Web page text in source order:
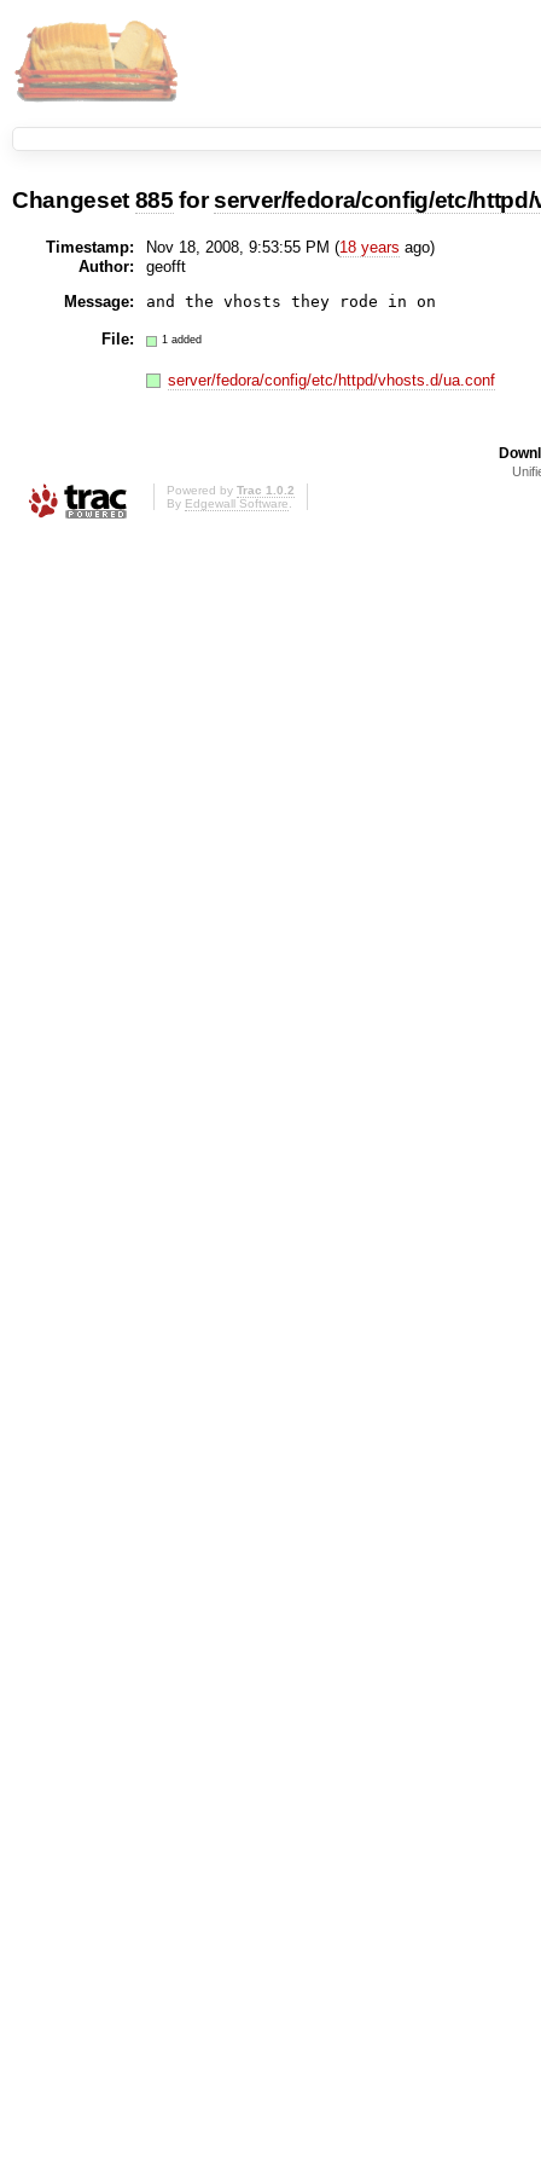
Changeset 885 forserver/fedora/config/etc/
Timestamp: Nov 18, 2008, 9:53:55 PM (18 years ago)
Author:
geofft
Message:
and the vhosts they rode in on
File: 1 added
server/fedora/config/etc/httpd/vhosts.d/ua.conf
Powered by Trac 1.0.2
By Edgewall Software